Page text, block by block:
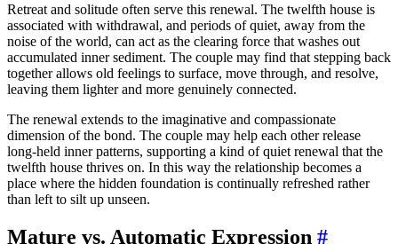
Retreat and solitude often serve this renewal. The twelfth house is
associated with withdrawal, and periods of quiet, away from the
noise of the world, can act as the clearing force that washes out
accumulated inner sediment. The couple may find that stepping back
together allows old feelings to surface, move through, and resolve,
leaving them lighter and more genuinely connected.
The renewal extends to the imaginative and compassionate
dimension of the bond. The couple may help each other release
long-held inner patterns, supporting a kind of quiet renewal that the
twelfth house thrives on. In this way the relationship becomes a
place where the hidden foundation is continually refreshed rather
than left to silt up unseen.
Mature vs. Automatic Expression #